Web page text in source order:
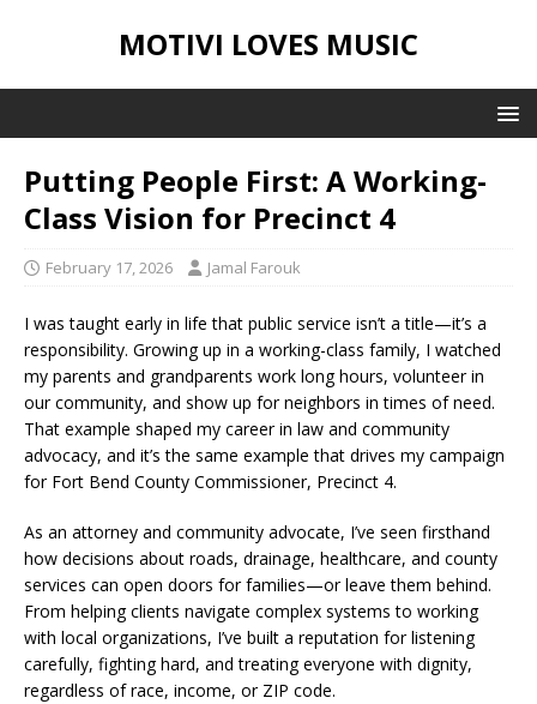
MOTIVI LOVES MUSIC
Putting People First: A Working-
Class Vision for Precinct 4
February 17, 2026 Jamal Farouk
I was taught early in life that public service isn’t a title—it’s a
responsibility. Growing up in a working-class family, I watched
my parents and grandparents work long hours, volunteer in
our community, and show up for neighbors in times of need.
That example shaped my career in law and community
advocacy, and it’s the same example that drives my campaign
for Fort Bend County Commissioner, Precinct 4.
As an attorney and community advocate, I’ve seen firsthand
how decisions about roads, drainage, healthcare, and county
services can open doors for families—or leave them behind.
From helping clients navigate complex systems to working
with local organizations, I’ve built a reputation for listening
carefully, fighting hard, and treating everyone with dignity,
regardless of race, income, or ZIP code.